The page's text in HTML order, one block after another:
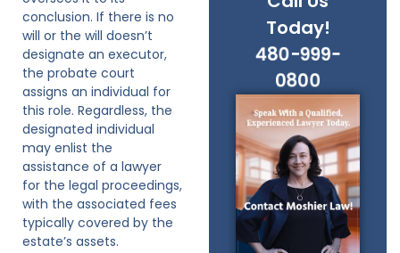
Today!
480-999-
0800
conclusion. If there is no
will or the will doesn’t
designate an executor,
the probate court
assigns an individual for
this role. Regardless, the
designated individual
may enlist the
assistance of a lawyer
for the legal proceedings,
with the associated fees
typically covered by the
estate’s assets.